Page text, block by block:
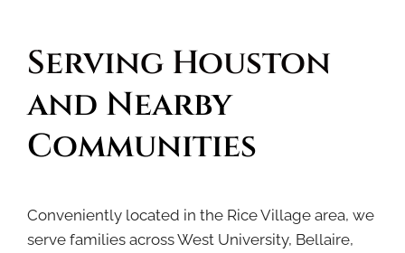
Serving Houston
and Nearby
Communities
Conveniently located in the Rice Village area, we
serve families across West University, Bellaire,